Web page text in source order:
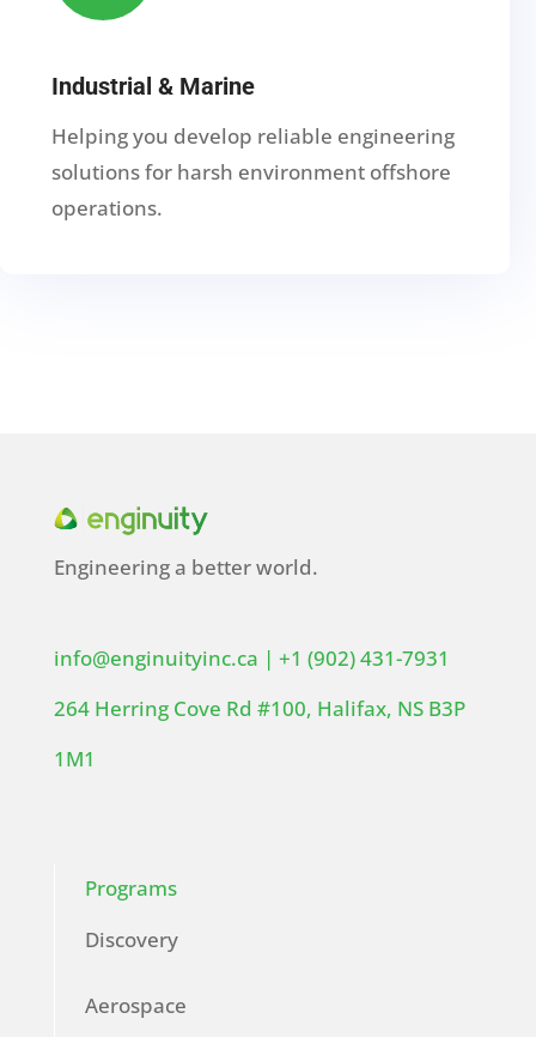
Industrial & Marine
Helping you develop reliable engineering
solutions for harsh environment offshore
operations.
Engineering a better world.
info@enginuityinc.ca | +1 (902) 431-7931
264 Herring Cove Rd #100, Halifax, NS B3P
1M1
Programs
Discovery
Aerospace